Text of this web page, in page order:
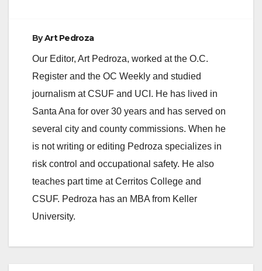
ByArt Pedroza
Our Editor, Art Pedroza, worked at the O.C.
Register and the OC Weekly and studied
journalism at CSUF and UCI. He has lived in
Santa Ana for over 30 years and has served on
several city and county commissions. When he
is not writing or editing Pedroza specializes in
risk control and occupational safety. He also
teaches part time at Cerritos College and
CSUF. Pedroza has an MBA from Keller
University.